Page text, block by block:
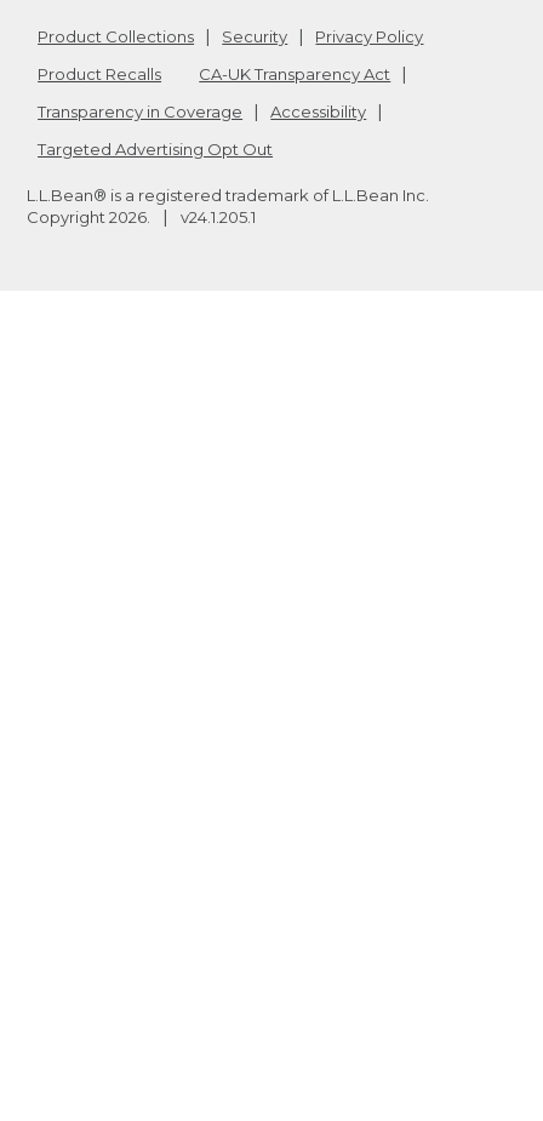
Product Collections Security
Privacy Policy
Product Recalls
CA-UK Transparency Act
Transparency in Coverage
Accessibility
Targeted Advertising Opt Out
L.L.Bean® is a registered trademark of L.L.Bean Inc.
Copyright 2026 v24.1.205.1